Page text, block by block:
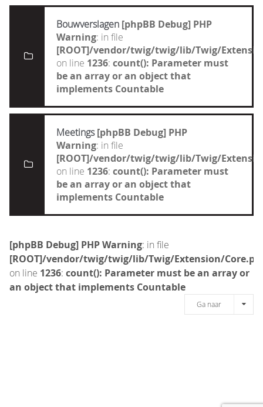
Bouwverslagen [phpBB Debug] PHP
Warning: in file
[ROOT]/vendor/twig/twig/lib/Twig/
on line 1236: count(): Parameter must
be an array or an object that
implements Countable
Meetings [phpBB Debug] PHP
Warning: in file
[ROOT]/vendor/twig/twig/lib/Twig/
on line 1236: count(): Parameter must
be an array or an object that
implements Countable
[phpBB Debug] PHP Warning: in file
[ROOT]/vendor/twig/twig/lib/Twig/Extension/
on line 1236: count(): Parameter must be an array or
an object that implements Countable
Ga naar